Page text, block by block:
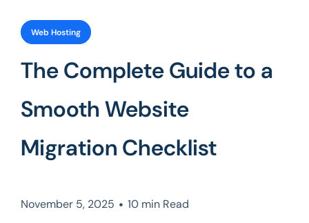
Web Hosting
The Complete Guide to a
Smooth Website
Migration Checklist
November 5, 2025 • 10 min Read